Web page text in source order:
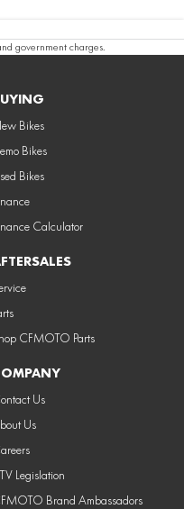
government charges.
Bikes
Bikes
Bikes
Calculator
CFMOTO Parts
Us
Us
Legislation
Brand Ambassadors